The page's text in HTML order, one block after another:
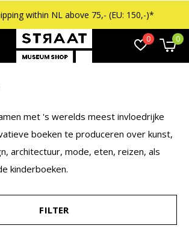
0 0
150,-)*
met 's werelds meest invloedrijke
boeken te produceren over kunst,
architectuur, mode, eten, reizen, als
kinderboeken.
FILTER